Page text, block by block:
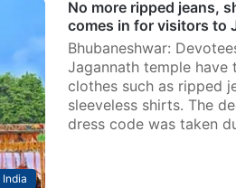
India
No more ripped jeans,
comes in for visitors to
Bhubaneshwar:
Jagannath temple
clothes such as ripped
sleeveless shirts. The
dress code was taken